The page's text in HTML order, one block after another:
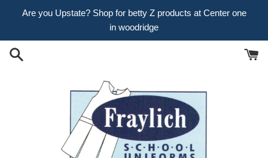
Are you Upstate? Shop for betty Z products at Center one
in woodridge